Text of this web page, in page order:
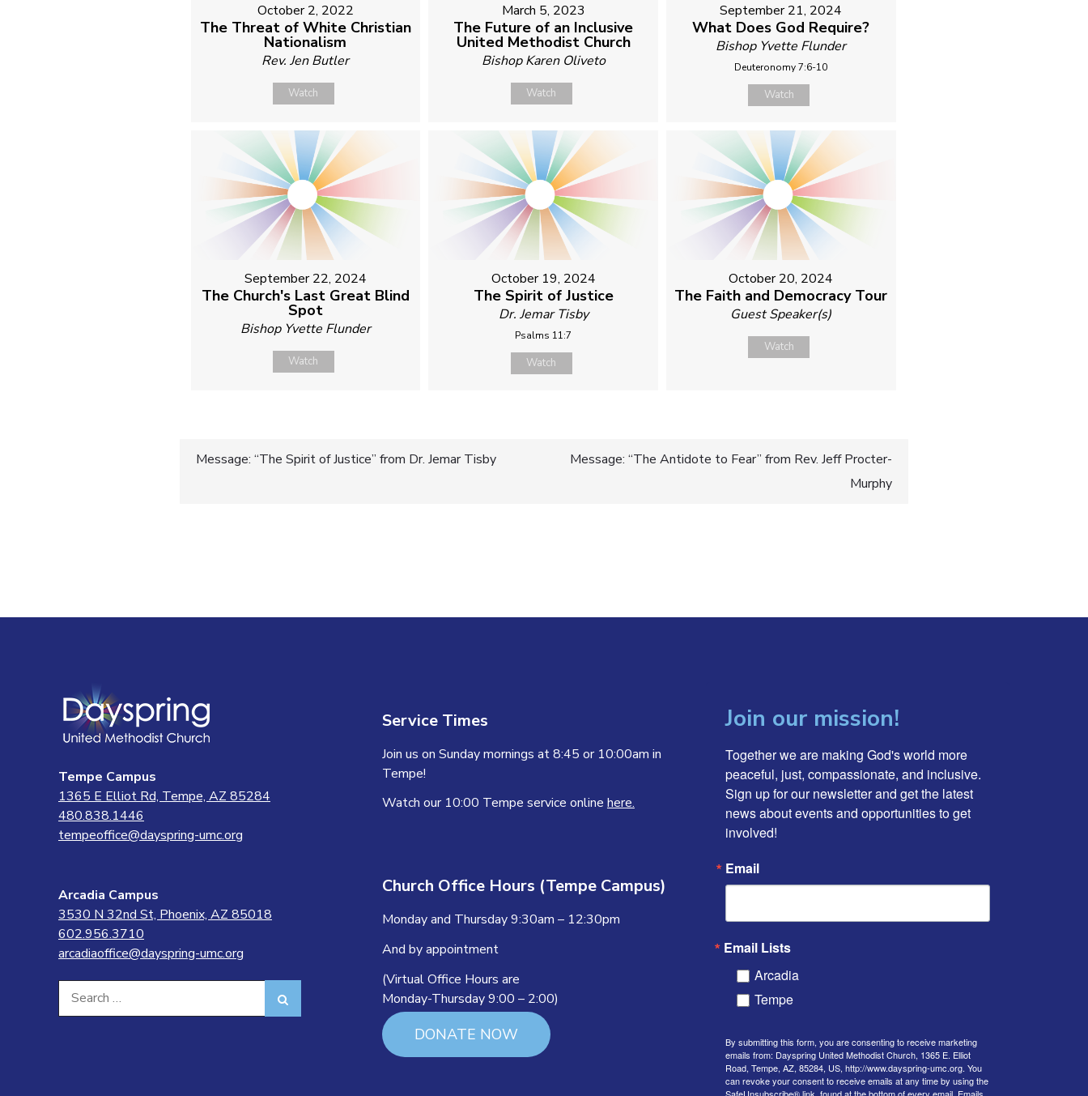
October 2, 2022
The Threat of White Christian
Nationalism
Rev. Jen Butler
Watch
March 5, 2023
The Future of an Inclusive
United Methodist Church
Bishop Karen Oliveto
Watch
September 21, 2024
What Does God Require?
Bishop Yvette Flunder
Deuteronomy 7:6-10
Watch
September 22, 2024
The Church's Last Great Blind
Spot
Bishop Yvette Flunder
Watch
October 19, 2024
The Spirit of Justice
Dr. Jemar Tisby
Psalms 11:7
Watch
October 20, 2024
The Faith and Democracy Tour
Guest Speaker(s)
Watch
Post
Message: “The Spirit of Justice” from Dr. Jemar Tisby
Message: “The Antidote to Fear” from Rev. Jeff Procter-
Murphy
Tempe Campus
1365 E Elliot Rd, Tempe, AZ 85284
480.838.1446
tempeoffice@dayspring-umc.org
Arcadia Campus
3530 N 32nd St, Phoenix, AZ 85018
602.956.3710
arcadiaoffice@dayspring-umc.org
Search
Service Times
Join us on Sunday mornings at 8:45 or 10:00am in
Tempe!
Watch our 10:00 Tempe service online here.
Church Office Hours (Tempe Campus)
Monday and Thursday 9:30am – 12:30pm
And by appointment
(Virtual Office Hours are
Monday-Thursday 9:00 – 2:00)
DONATE NOW
Join our mission!
Together we are making God's world more
peaceful, just, compassionate, and inclusive.
Sign up for our newsletter and get the latest
news about events and opportunities to get
involved!
Email
Email Lists
Arcadia
Tempe
By submitting this form, you are consenting to receive marketing
emails from: Dayspring United Methodist Church, 1365 E. Elliot
Road, Tempe, AZ, 85284, US, http://www.dayspring-umc.org. You
can revoke your consent to receive emails at any time by using the
SafeUnsubscribe® link, found at the bottom of every email. Emails